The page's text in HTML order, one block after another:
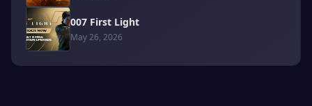
007 First Light
May 26, 2026